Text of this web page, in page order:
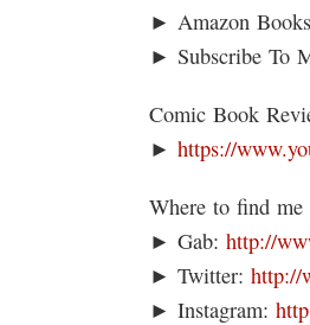
► Amazon
► Subscribe To
Comic Book
► https://
Where to find me
► Gab: http://
► Twitter: http://
► Instagram: